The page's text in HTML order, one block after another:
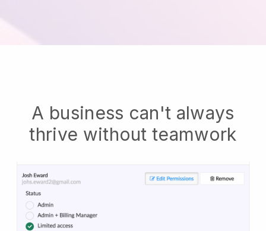
A business can't always
thrive without teamwork